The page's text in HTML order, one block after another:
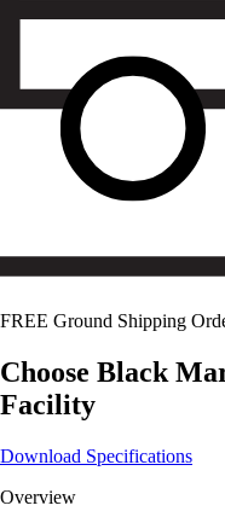
FREE Ground Shipping
Choose Black
Facility
Download Specifications
Overview